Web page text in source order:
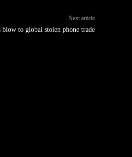
Next article
to global stolen phone trade